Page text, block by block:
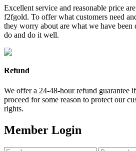
Excellent service and reasonable price
f2fgold. To offer what customers need
they worry about are what we have been
do and do it well.
Refund
We offer a 24-48-hour refund guarantee
proceed for some reason to protect our
rights.
Member Login